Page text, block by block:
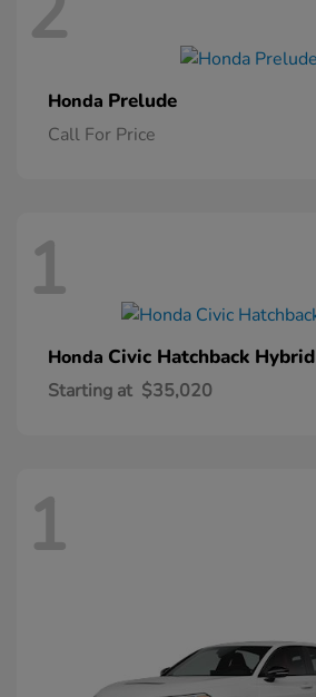
Honda Prelude
Call For Price
1
Honda Civic Hatchback Hybrid
Starting at $35,020
1